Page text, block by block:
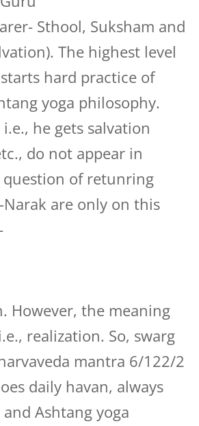
Sthool, Suksham and
The highest level
hard practice of
yoga philosophy.
he gets salvation
do not appear in
question of retunring
are only on this
However, the meaning
realization. So, swarg
mantra 6/122/2
daily havan, always
Ashtang yoga